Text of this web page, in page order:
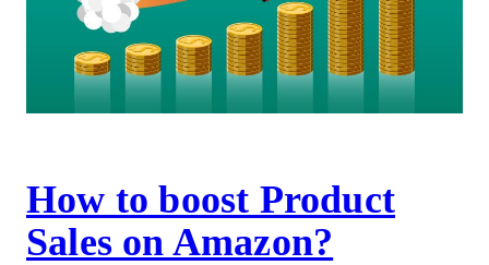
How to boost Product
Sales on Amazon?